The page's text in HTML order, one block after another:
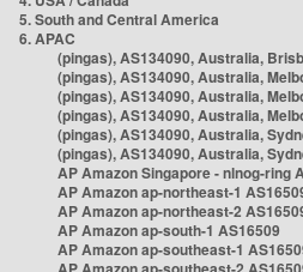
5. South and Central America
6. APAC
(pingas), AS134090, Australia,
(pingas), AS134090, Australia,
(pingas), AS134090, Australia,
(pingas), AS134090, Australia,
(pingas), AS134090, Australia,
(pingas), AS134090, Australia,
AP Amazon Singapore - nlnog-ring
AP Amazon ap-northeast-1
AP Amazon ap-northeast-2
AP Amazon ap-south-1 AS16509
AP Amazon ap-southeast-1